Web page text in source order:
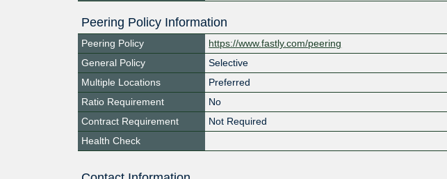
Peering Policy Information
Peering Policy
https://www.fastly.com/peering
General Policy
Selective
Multiple Locations
Preferred
Ratio Requirement
No
Contract Requirement
Not Required
Health Check